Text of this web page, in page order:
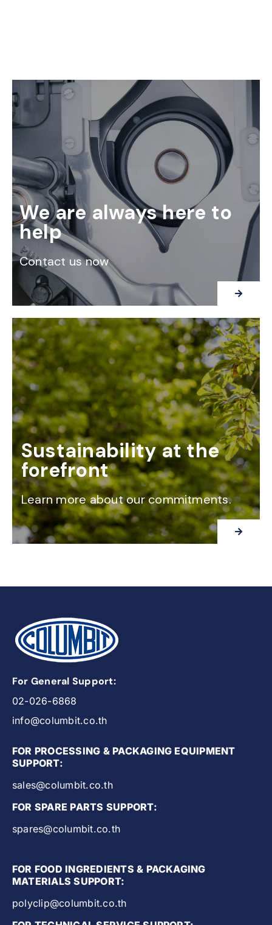
We are always here to
help
Contact us now
Sustainability at the
forefront
Learn more about our commitments.
For General Support:
02-026-6868
info@columbit.co.th
FOR PROCESSING & PACKAGING EQUIPMENT
SUPPORT:
sales@columbit.co.th
FOR SPARE PARTS SUPPORT:
spares@columbit.co.th
FOR FOOD INGREDIENTS & PACKAGING
MATERIALS SUPPORT:
polyclip@columbit.co.th